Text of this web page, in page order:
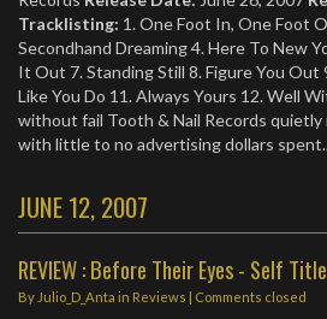
Tracklisting: 1. One Foot In, One Foot
Secondhand Dreaming 4. Here To New
It Out 7. Standing Still 8. Figure You Out
Like You Do 11. Always Yours 12. Well
without fail Tooth & Nail Records quietly
with little to no advertising dollars
JUNE 12, 2007
REVIEW : Before Their Eyes - Self
By Julio_D_Anta in Reviews | Comments closed